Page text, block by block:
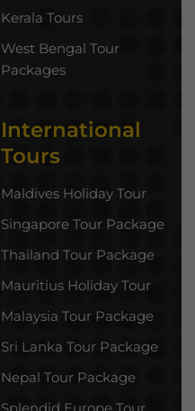
Kerala Tours
West Bengal Tour
Packages
International
Tours
Maldives Holiday Tour
Singapore Tour Package
Thailand Tour Package
Mauritius Holiday Tour
Malaysia Tour Package
Sri Lanka Tour Package
Nepal Tour Package